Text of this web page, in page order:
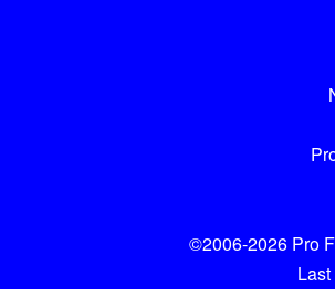
©2006-2026 Pro